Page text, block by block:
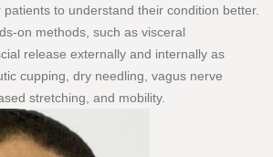
to understand their condition better.
on methods, such as visceral
release externally and internally as
cupping, dry needling, vagus nerve
stretching, and mobility.